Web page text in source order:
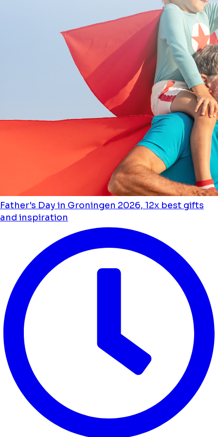
Father's Day in Groningen 2026, 12x best gifts
and inspiration